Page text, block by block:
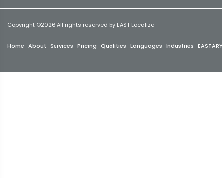
Copyright ©2026 All rights reserved by EAST Localize
Home About Services Pricing Qualities Languages Industries EASTARY